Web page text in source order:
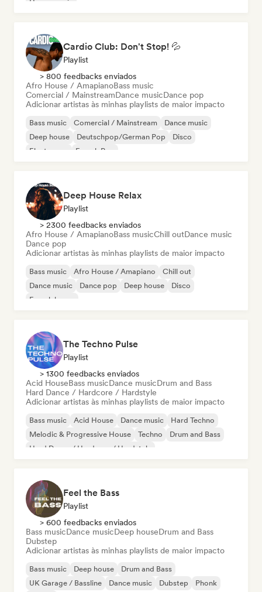
House music
Cardio Club: Don't Stop! 💦
Playlist
> 800 feedbacks enviados
Afro House / AmapianoBass music
Comercial / MainstreamDance musicDance pop
Adicionar artistas às minhas playlists de maior impacto
Bass music Comercial / Mainstream
Dance music
Deep house
Deutschpop/German Pop
Disco
Electropop
French Pop
Deep House Relax
Playlist
> 2300 feedbacks enviados
Afro House / AmapianoBass musicChill outDance music
Dance pop
Adicionar artistas às minhas playlists de maior impacto
Bass music Afro House / Amapiano
Chill out
Dance music
Dance pop Deep house
Disco
French house
The Techno Pulse
Playlist
> 1300 feedbacks enviados
Acid HouseBass musicDance musicDrum and Bass
Hard Dance / Hardcore / Hardstyle
Adicionar artistas às minhas playlists de maior impacto
Bass music Acid House Dance music
Hard Techno
Melodic & Progressive House
Techno
Drum and Bass
Hard Dance / Hardcore / Hardstyle
Feel the Bass
Playlist
> 600 feedbacks enviados
Bass musicDance musicDeep houseDrum and Bass
Dubstep
Adicionar artistas às minhas playlists de maior impacto
Bass music Deep house
Drum and Bass
UK Garage / Bassline
Dance music Dubstep
Phonk